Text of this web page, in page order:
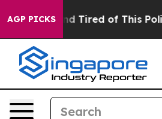
AGP PICKS
Tired of This Politics of